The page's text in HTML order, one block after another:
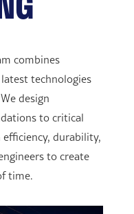
combines
technologies
design
to critical
durability,
to create
time.